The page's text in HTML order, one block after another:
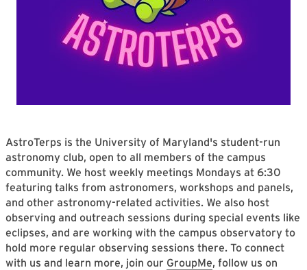
AstroTerps is the University of Maryland's student-run
astronomy club, open to all members of the campus
community. We host weekly meetings Mondays at 6:30
featuring talks from astronomers, workshops and panels,
and other astronomy-related activities. We also host
observing and outreach sessions during special events like
eclipses, and are working with the campus observatory to
hold more regular observing sessions there. To connect
with us and learn more, join our GroupMe, follow us on